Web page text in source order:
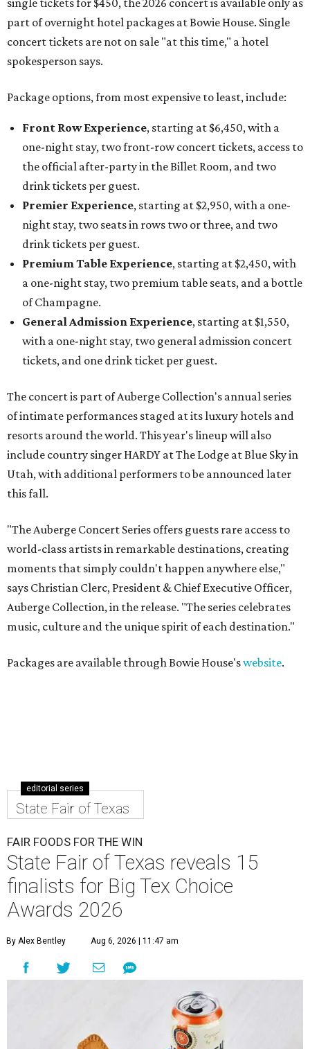
single tickets for $450, the 2026 concert is available only as
part of overnight hotel packages at Bowie House. Single
concert tickets are not on sale "at this time," a hotel
spokesperson says.
Package options, from most expensive to least, include:
Front Row Experience, starting at $6,450, with a
one-night stay, two front-row concert tickets, access to
the official after-party in the Billet Room, and two
drink tickets per guest.
Premier Experience, starting at $2,950, with a one-
night stay, two seats in rows two or three, and two
drink tickets per guest.
Premium Table Experience, starting at $2,450, with
a one-night stay, two premium table seats, and a bottle
of Champagne.
General Admission Experience, starting at $1,550,
with a one-night stay, two general admission concert
tickets, and one drink ticket per guest.
The concert is part of Auberge Collection's annual series
of intimate performances staged at its luxury hotels and
resorts around the world. This year's lineup will also
include country singer HARDY at The Lodge at Blue Sky in
Utah, with additional performers to be announced later
this fall.
"The Auberge Concert Series offers guests rare access to
world-class artists in remarkable destinations, creating
moments that simply couldn't happen anywhere else,"
says Christian Clerc, President & Chief Executive Officer,
Auberge Collection, in the release. "The series celebrates
music, culture and the unique spirit of each destination."
Packages are available through Bowie House'swebsite.
editorial series
State Fair of Texas
FAIR FOODS FOR THE WIN
State Fair of Texas reveals 15
finalists for Big Tex Choice
Awards 2026
By Alex Bentley Aug 6, 2026 | 11:47 am